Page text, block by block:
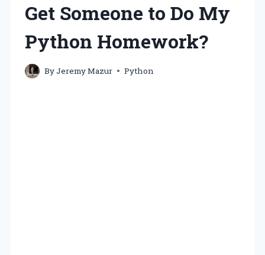
Get Someone to Do My
Python Homework?
ByJeremy Mazur Python